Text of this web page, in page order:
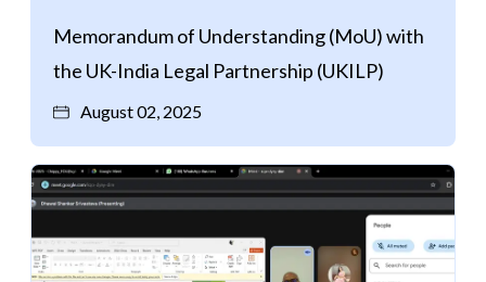
Memorandum of Understanding (MoU) with
the UK-India Legal Partnership (UKILP)
August 02, 2025